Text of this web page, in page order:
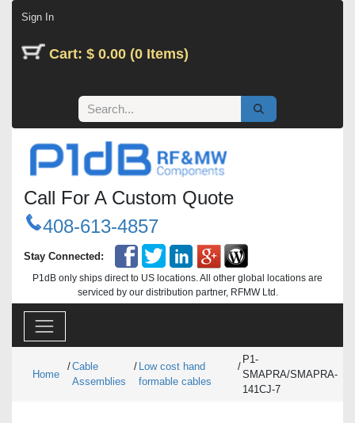
Sign In
Cart: $ 0.00 (0 Items)
Call For A Custom Quote
408-613-4857
Stay Connected:
P1dB only ships direct to US locations. All other global locations are
serviced by our distribution partner, RFMW Ltd.
Home
/Cable
Assemblies
/ Low cost hand
formable cables
/
P1-
SMAPRA/SMAPRA-
141CJ-7